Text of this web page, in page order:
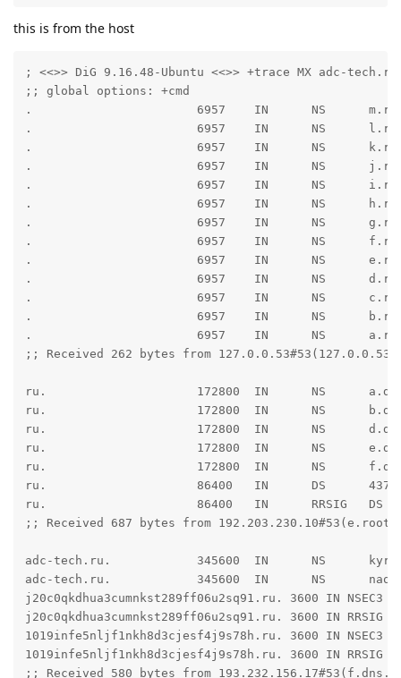
this is from the host
; <<>> DiG 9.16.48-Ubuntu <<>> +trace MX adc-tech.ru
;; global options: +cmd
.                       6957    IN      NS
.                       6957    IN      NS
.                       6957    IN      NS
.                       6957    IN      NS
.                       6957    IN      NS
.                       6957    IN      NS
.                       6957    IN      NS
.                       6957    IN      NS
.                       6957    IN      NS
.                       6957    IN      NS
.                       6957    IN      NS
.                       6957    IN      NS
.                       6957    IN      NS
;; Received 262 bytes from
ru.                     172800  IN      NS
ru.                     172800  IN      NS
ru.                     172800  IN      NS
ru.                     172800  IN      NS
ru.                     172800  IN      NS
ru.                     86400   IN      DS      43786 8 2
ru.                     86400   IN      RRSIG   DS 8 1 86400
;; Received 687 bytes from
adc-tech.ru.            345600  IN      NS
adc-tech.ru.            345600  IN      NS
j20c0qkdhua3cumnkst289ff06u2sq91.ru. 3600 IN NSEC3 1 1 0 -
j20c0qkdhua3cumnkst289ff06u2sq91.ru. 3600 IN RRSIG
1019infe5nljf1nkh8d3cjesf4j9s78h.ru. 3600 IN NSEC3 1 1 0 -
1019infe5nljf1nkh8d3cjesf4j9s78h.ru. 3600 IN RRSIG NSEC3
;; Received 580 bytes from